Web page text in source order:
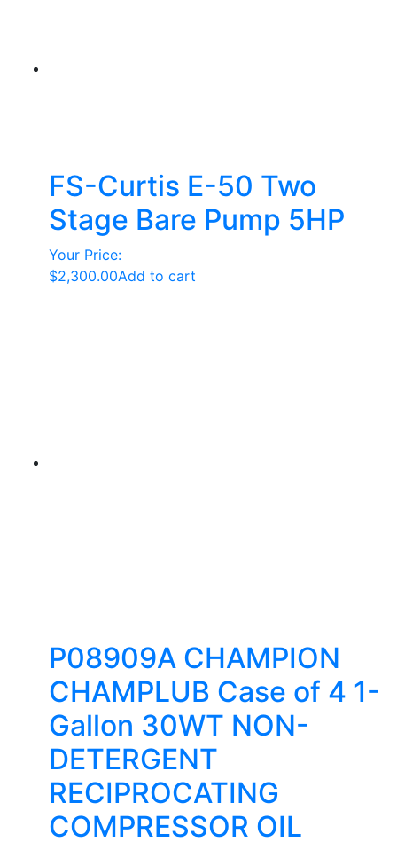
FS-Curtis E-50 Two
Stage Bare Pump 5HP
Your Price:
$2,300.00Add to cart
P08909A CHAMPION
CHAMPLUB Case of 4 1-
Gallon 30WT NON-
DETERGENT
RECIPROCATING
COMPRESSOR OIL